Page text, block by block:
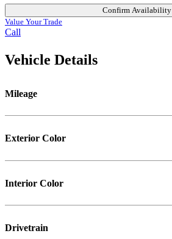
Confirm Availability
Value Your Trade
Call
Vehicle Details
Mileage
Exterior Color
Interior Color
Drivetrain